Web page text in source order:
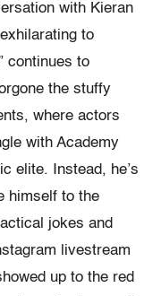
with Kieran
to
continues to
the stuffy
where actors
with Academy
elite. Instead, he’s
himself to the
jokes and
livestream
up to the red